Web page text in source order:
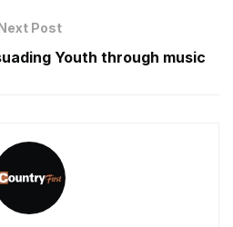
Post
Youth through music